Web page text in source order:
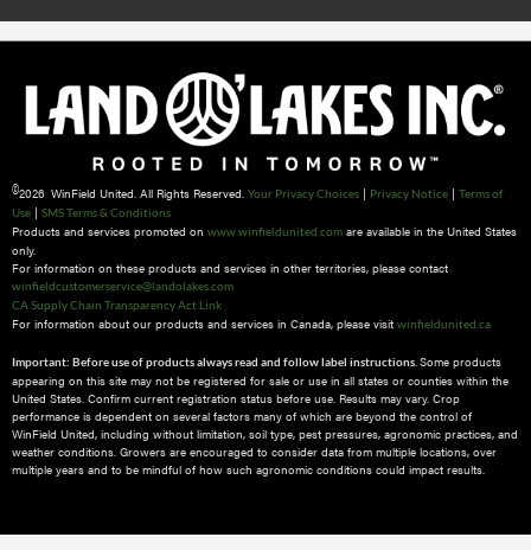
©2026 WinField United. All Rights Reserved. Your Privacy Choices | Privacy Notice | Terms of
Use | SMS Terms & Conditions
Products and services promoted on www.winfieldunited.com are available in the United States
only.
For information on these products and services in other territories, please contact
winfieldcustomerservice@landolakes.com
CA Supply Chain Transparency Act Link
For information about our products and services in Canada, please visit winfieldunited.ca
Important: Before use of products always read and follow label instructions. Some products
appearing on this site may not be registered for sale or use in all states or counties within the
United States. Confirm current registration status before use. Results may vary. Crop
performance is dependent on several factors many of which are beyond the control of
WinField United, including without limitation, soil type, pest pressures, agronomic practices, and
weather conditions.​ Growers are encouraged to consider data from multiple locations, over
multiple years and to be mindful of how such agronomic conditions could impact results.